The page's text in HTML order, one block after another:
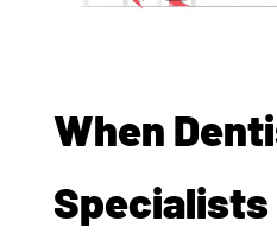
When
Specialists